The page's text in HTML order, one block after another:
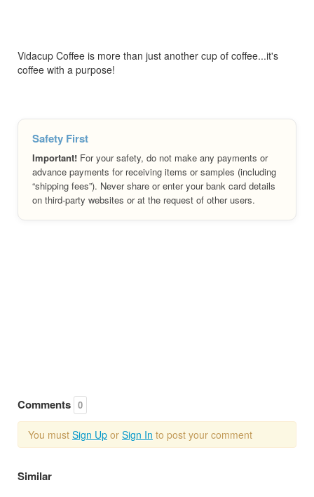
Vidacup Coffee is more than just another cup of coffee...it's
coffee with a purpose!
Safety First
Important! For your safety, do not make any payments or
advance payments for receiving items or samples (including
“shipping fees”). Never share or enter your bank card details
on third-party websites or at the request of other users.
Comments 0
You must Sign Up or Sign In to post your comment
Similar